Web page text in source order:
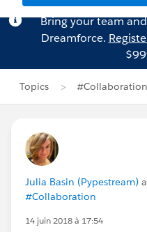
Bring your team
Dreamforce.
Topics #Collaboration
Julia Basin (Pypestream)
#Collaboration
14 juin 2018 à 17:54